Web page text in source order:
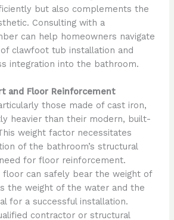
but also complements the
Consulting with a
can help homeowners navigate
clawfoot tub installation and
integration into the bathroom.
and Floor Reinforcement
those made of cast iron,
heavier than their modern, built-
weight factor necessitates
of the bathroom’s structural
for floor reinforcement.
floor can safely bear the weight of
the weight of the water and the
for a successful installation.
contractor or structural